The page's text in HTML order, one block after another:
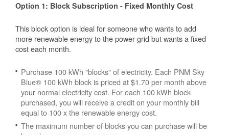
Option 1: Block Subscription - Fixed Monthly Cost
This block option is ideal for someone who wants to add
more renewable energy to the power grid but wants a fixed
cost each month.
Purchase 100 kWh "blocks" of electricity. Each PNM Sky
Blue® 100 kWh block is priced at $1.70 per month above
your normal electricity cost. For each 100 kWh block
purchased, you will receive a credit on your monthly bill
equal to 100 x the renewable energy cost.
The maximum number of blocks you can purchase will be